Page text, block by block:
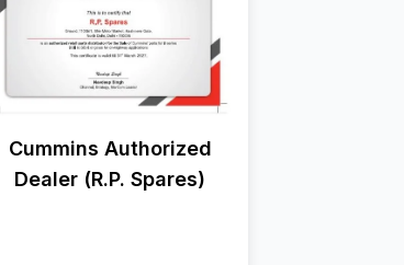
Cummins Authorized
Dealer (R.P. Spares)